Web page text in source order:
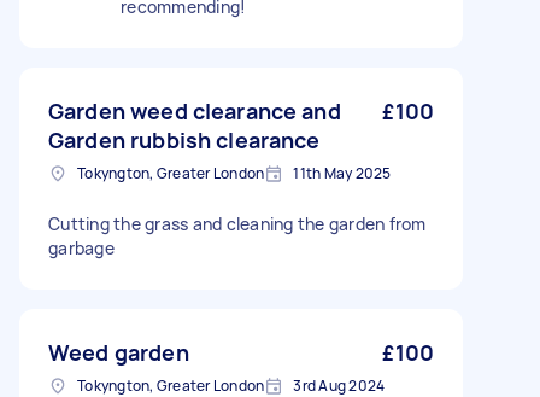
recommending!
Garden weed clearance and
Garden rubbish clearance
£100
Tokyngton, Greater London 11th May 2025
Cutting the grass and cleaning the garden from
garbage
Weed garden £100
Tokyngton, Greater London 3rd Aug 2024